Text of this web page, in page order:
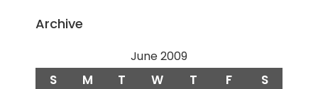
Archive
June 2009
S M T W T F S